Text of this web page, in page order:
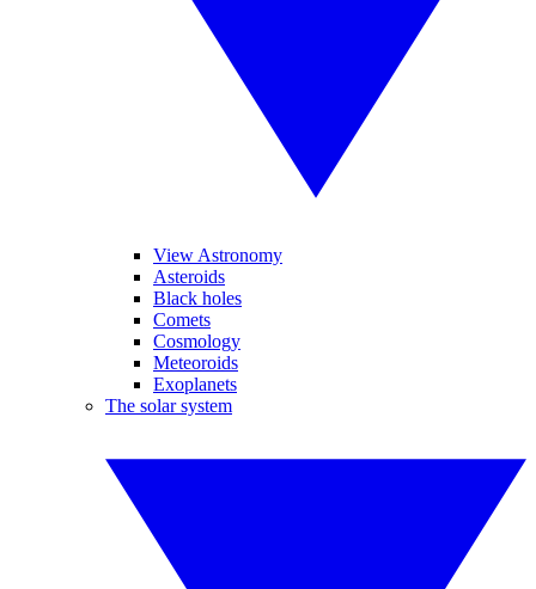
View Astronomy
Asteroids
Black holes
Comets
Cosmology
Meteoroids
Exoplanets
The solar system